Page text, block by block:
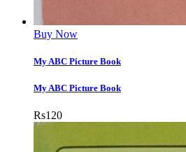
Buy Now
My ABC Picture Book
My ABC Picture Book
Rs120